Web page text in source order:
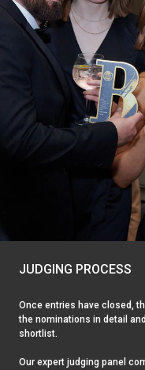
JUDGING PROCESS
Once entries have closed,
the nominations in detail
shortlist.
Our expert judging panel